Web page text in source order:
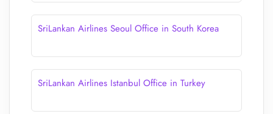
SriLankan Airlines Seoul Office in South Korea
SriLankan Airlines Istanbul Office in Turkey